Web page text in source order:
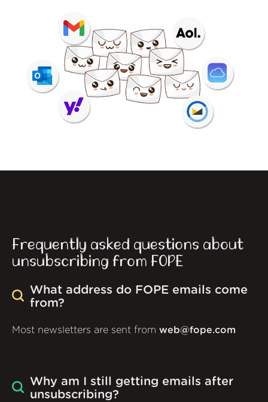
Frequently asked questions about
unsubscribing from FOPE
What address do FOPE emails come
from?
Most newsletters are sent from web@fope.com
Why am I still getting emails after
unsubscribing?